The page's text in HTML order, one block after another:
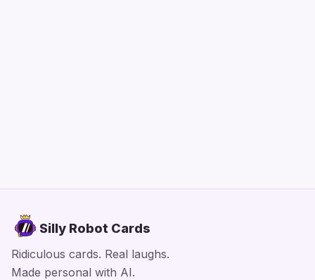
Silly Robot Cards
Ridiculous cards. Real laughs.
Made personal with AI.